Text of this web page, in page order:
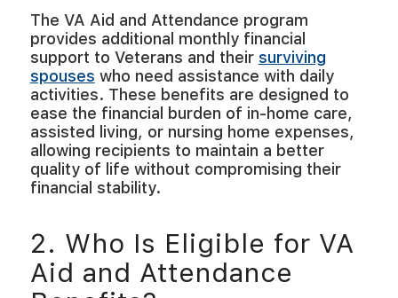
The VA Aid and Attendance program
provides additional monthly financial
support to Veterans and their surviving
spouses who need assistance with daily
activities. These benefits are designed to
ease the financial burden of in-home care,
assisted living, or nursing home expenses,
allowing recipients to maintain a better
quality of life without compromising their
financial stability.
2. Who Is Eligible for VA
Aid and Attendance